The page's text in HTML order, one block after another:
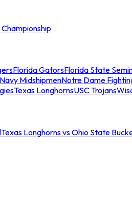
Championship
Florida GatorsFlorida State
Navy MidshipmenNotre Dame
Texas LonghornsUSC Trojans
Texas Longhorns vs Ohio State